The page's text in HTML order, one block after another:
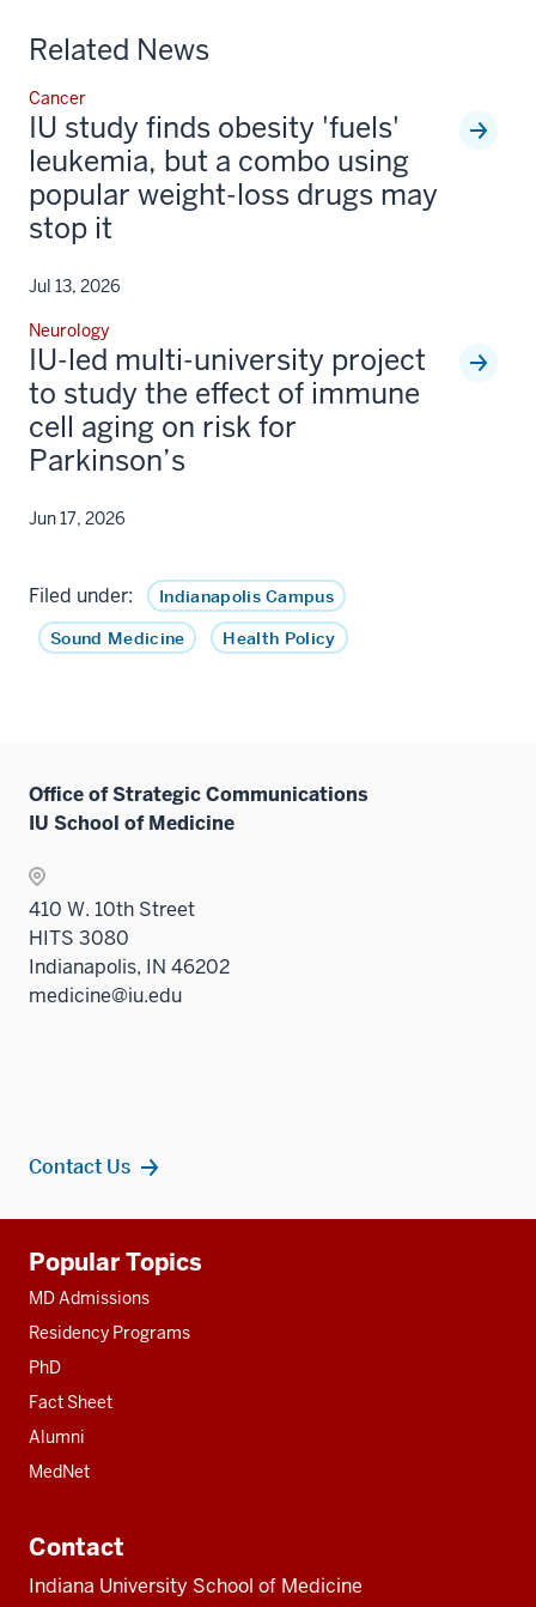
Related News
Cancer
IU study finds obesity 'fuels'
leukemia, but a combo using
popular weight-loss drugs may
stop it
Jul 13, 2026
Neurology
IU-led multi-university project
to study the effect of immune
cell aging on risk for
Parkinson’s
Jun 17, 2026
Filed under:
Indianapolis Campus
Sound Medicine
Health Policy
Office of Strategic Communications
IU School of Medicine
410 W. 10th Street
HITS 3080
Indianapolis, IN 46202
medicine@iu.edu
Contact Us
resources
Popular Topics
MD Admissions
Residency Programs
PhD
Fact Sheet
Alumni
MedNet
Contact
Indiana University School of Medicine